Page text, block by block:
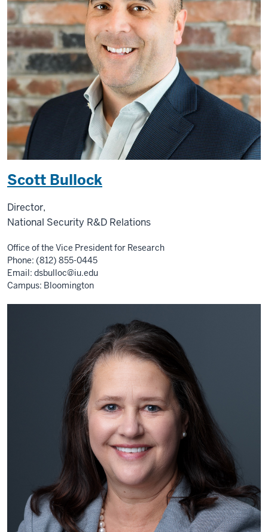
Scott Bullock
Director,
National Security R&D Relations
Office of the Vice President for Research
Phone: (812) 855-0445
Email: dsbulloc@iu.edu
Campus: Bloomington